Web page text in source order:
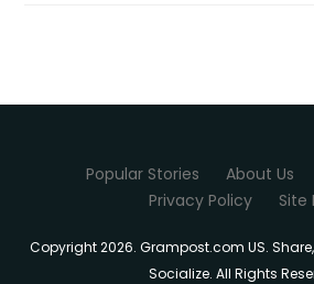
Popular Stories About Us
Privacy Policy
Site
Copyright 2026. Grampost.com US.
Socialize. All Rights